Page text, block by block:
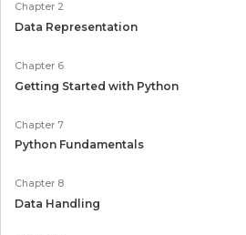
Chapter 2
Data Representation
Chapter 6
Getting Started with Python
Chapter 7
Python Fundamentals
Chapter 8
Data Handling